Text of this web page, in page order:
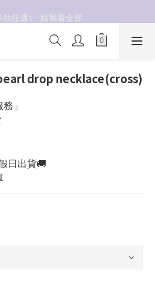
款任選✨  點我看全部
防曬外套 $299🧊🧊
drop necklace(cross)
」
日出貨🚚